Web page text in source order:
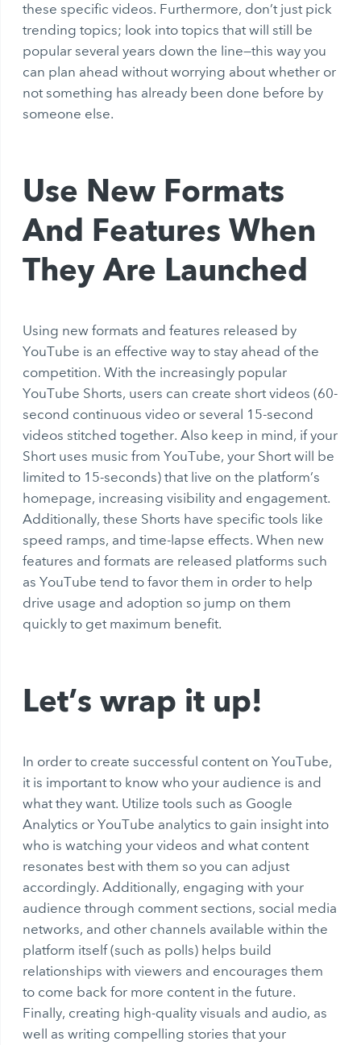
these specific videos. Furthermore, don’t just pick
trending topics; look into topics that will still be
popular several years down the line—this way you
can plan ahead without worrying about whether or
not something has already been done before by
someone else.
Use New Formats
And Features When
They Are Launched
Using new formats and features released by
YouTube is an effective way to stay ahead of the
competition. With the increasingly popular
YouTube Shorts, users can create short videos (60-
second continuous video or several 15-second
videos stitched together. Also keep in mind, if your
Short uses music from YouTube, your Short will be
limited to 15-seconds) that live on the platform’s
homepage, increasing visibility and engagement.
Additionally, these Shorts have specific tools like
speed ramps, and time-lapse effects. When new
features and formats are released platforms such
as YouTube tend to favor them in order to help
drive usage and adoption so jump on them
quickly to get maximum benefit.
Let’s wrap it up!
In order to create successful content on YouTube,
it is important to know who your audience is and
what they want. Utilize tools such as Google
Analytics or YouTube analytics to gain insight into
who is watching your videos and what content
resonates best with them so you can adjust
accordingly. Additionally, engaging with your
audience through comment sections, social media
networks, and other channels available within the
platform itself (such as polls) helps build
relationships with viewers and encourages them
to come back for more content in the future.
Finally, creating high-quality visuals and audio, as
well as writing compelling stories that your